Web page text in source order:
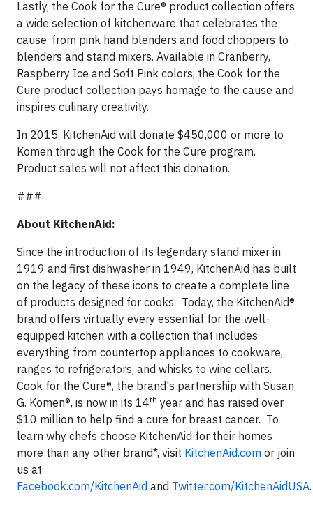
Lastly, the Cook for the Cure® product collection offers
a wide selection of kitchenware that celebrates the
cause, from pink hand blenders and food choppers to
blenders and stand mixers. Available in Cranberry,
Raspberry Ice and Soft Pink colors, the Cook for the
Cure product collection pays homage to the cause and
inspires culinary creativity.
In 2015, KitchenAid will donate $450,000 or more to
Komen through the Cook for the Cure program.
Product sales will not affect this donation.
###
About KitchenAid:
Since the introduction of its legendary stand mixer in
1919 and first dishwasher in 1949, KitchenAid has built
on the legacy of these icons to create a complete line
of products designed for cooks. Today, the KitchenAid®
brand offers virtually every essential for the well-
equipped kitchen with a collection that includes
everything from countertop appliances to cookware,
ranges to refrigerators, and whisks to wine cellars.
Cook for the Cure®, the brand's partnership with Susan
G. Komen®, is now in its 14th year and has raised over
$10 million to help find a cure for breast cancer. To
learn why chefs choose KitchenAid for their homes
more than any other brand*, visit KitchenAid.com or join
us at
Facebook.com/KitchenAid and Twitter.com/KitchenAidUSA.